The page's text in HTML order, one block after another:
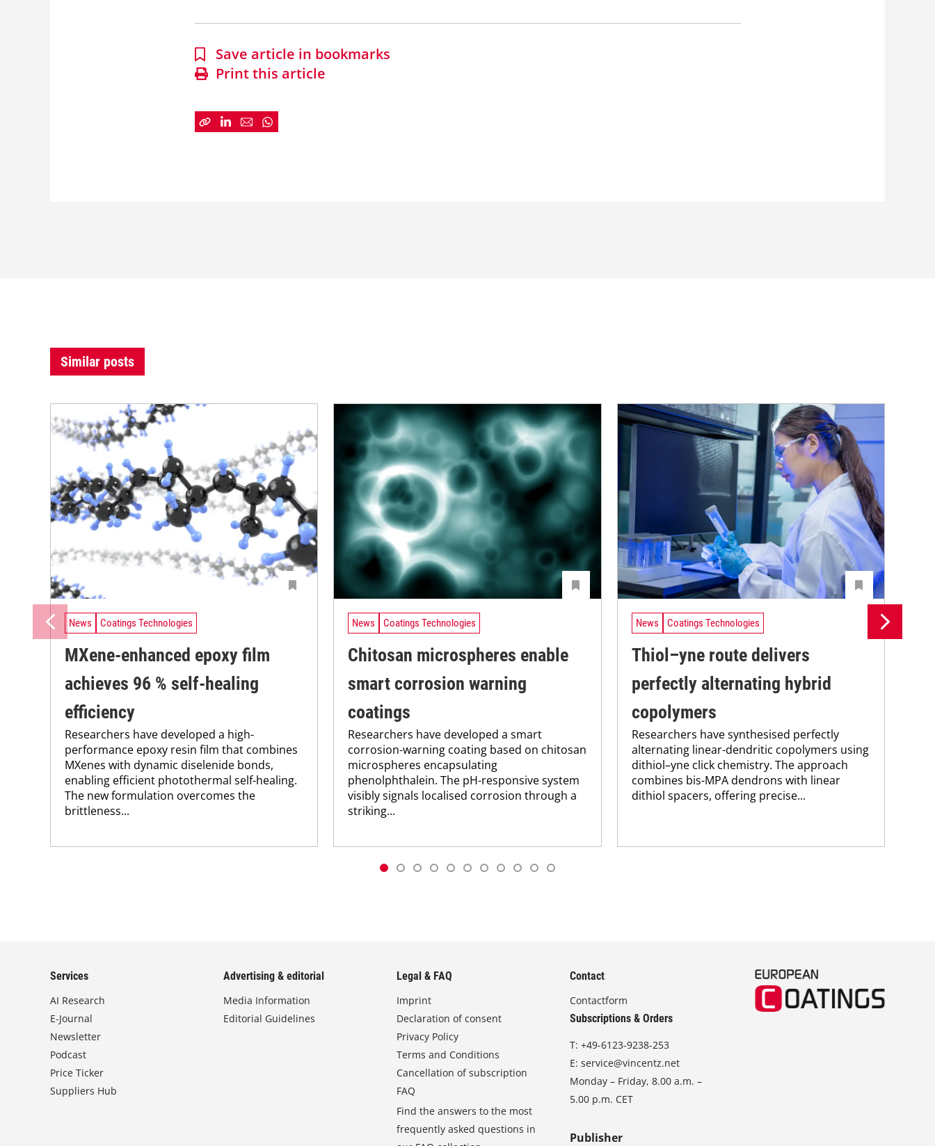
Save article in bookmarks
Print this article
Similar posts
News Coatings Technologies
MXene-enhanced epoxy film
achieves 96 % self-healing
efficiency
Researchers have developed a high-
performance epoxy resin film that combines
MXenes with dynamic diselenide bonds,
enabling efficient photothermal self-healing.
The new formulation overcomes the
brittleness...
News Coatings Technologies
Chitosan microspheres enable
smart corrosion warning
coatings
Researchers have developed a smart
corrosion-warning coating based on chitosan
microspheres encapsulating
phenolphthalein. The pH-responsive system
visibly signals localised corrosion through a
striking...
News Coatings Technologies
Thiol–yne route delivers
perfectly alternating hybrid
copolymers
Researchers have synthesised perfectly
alternating linear-dendritic copolymers using
dithiol–yne click chemistry. The approach
combines bis-MPA dendrons with linear
dithiol spacers, offering precise...
Services
AI Research
E-Journal
Newsletter
Podcast
Price Ticker
Suppliers Hub
Advertising & editorial
Media Information
Editorial Guidelines
Legal & FAQ
Imprint
Declaration of consent
Privacy Policy
Terms and Conditions
Cancellation of subscription
FAQ
Find the answers to the most
frequently asked questions in
Contact
Contactform
Subscriptions & Orders
T:+49-6123-9238-253
E:service@vincentz.net
Monday – Friday, 8.00 a.m. –
5.00 p.m. CET
Publisher